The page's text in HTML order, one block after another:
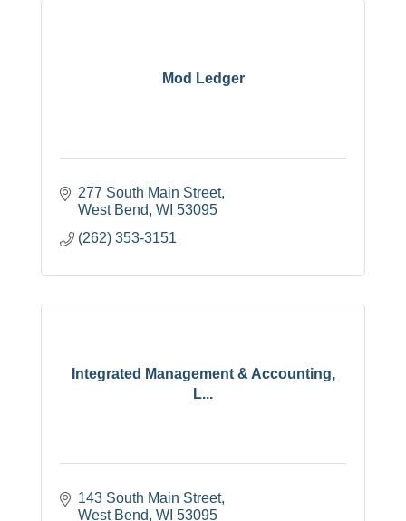
Mod Ledger
277 South Main Street
West Bend WI 53095
(262) 353-3151
Integrated Management & Accounting,
L...
143 South Main Street
West Bend WI 53095